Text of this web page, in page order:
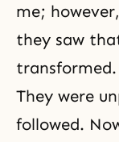
me;
they saw
transformed.
They were
followed.